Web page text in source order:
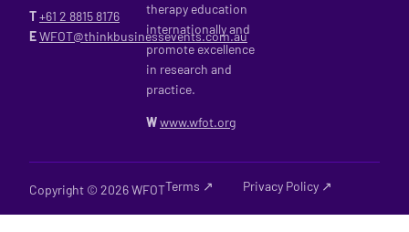
T+61 2 8815 8176
EWFOT@thinkbusinessevents.com.au
therapy education
internationally and
promote excellence
in research and
practice.
Wwww.wfot.org
Copyright © 2026 WFOTTerms ↗ Privacy Policy ↗